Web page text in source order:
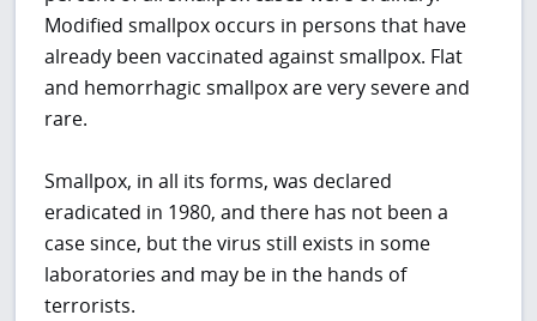
Modified smallpox occurs in persons that have
already been vaccinated against smallpox. Flat
and hemorrhagic smallpox are very severe and
rare.
Smallpox, in all its forms, was declared
eradicated in 1980, and there has not been a
case since, but the virus still exists in some
laboratories and may be in the hands of
terrorists.